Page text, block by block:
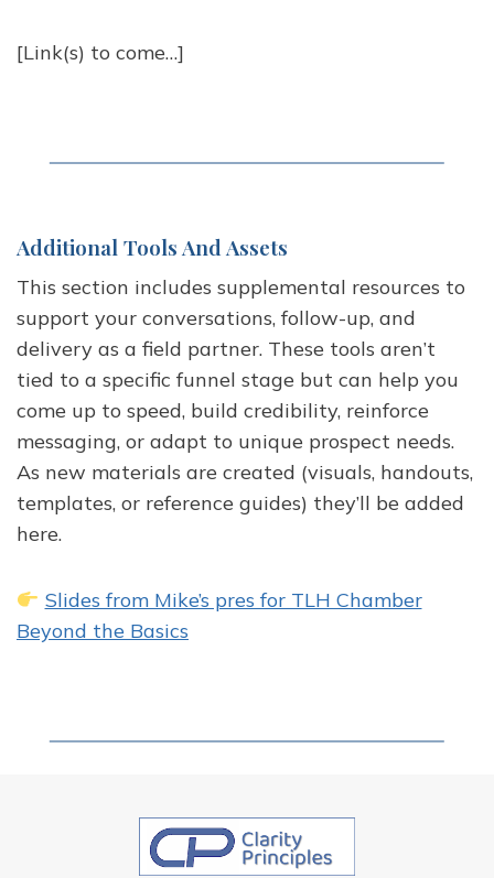
[Link(s) to come…]
Additional Tools And Assets
This section includes supplemental resources to
support your conversations, follow-up, and
delivery as a field partner. These tools aren’t
tied to a specific funnel stage but can help you
come up to speed, build credibility, reinforce
messaging, or adapt to unique prospect needs.
As new materials are created (visuals, handouts,
templates, or reference guides) they’ll be added
here.
Slides from Mike’s pres for TLH Chamber
Beyond the Basics